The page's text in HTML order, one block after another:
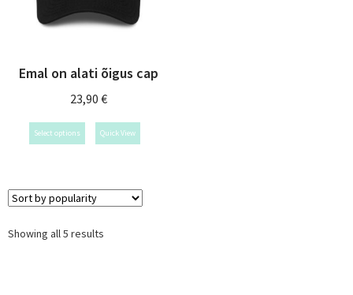
Emal on alati õigus cap
23,90 €
Select options Quick View
Showing all 5 results